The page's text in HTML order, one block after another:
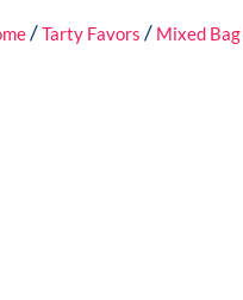
/Tarty Favors / Mixed Bag